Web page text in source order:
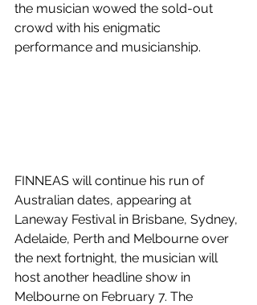
the musician wowed the sold-out
crowd with his enigmatic
performance and musicianship.
FINNEAS will continue his run of
Australian dates, appearing at
Laneway Festival in Brisbane, Sydney,
Adelaide, Perth and Melbourne over
the next fortnight, the musician will
host another headline show in
Melbourne on February 7. The